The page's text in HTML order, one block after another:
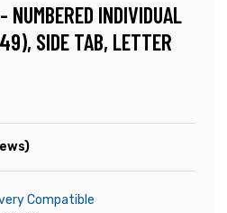
NUMBERED INDIVIDUAL
SIDE TAB, LETTER
Compatible